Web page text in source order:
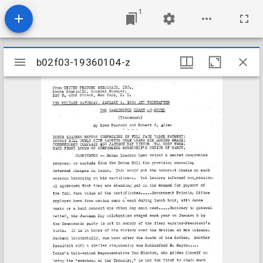
1
Mirador
viewer
b02f03-19360104-z
b02f03-19360104-z